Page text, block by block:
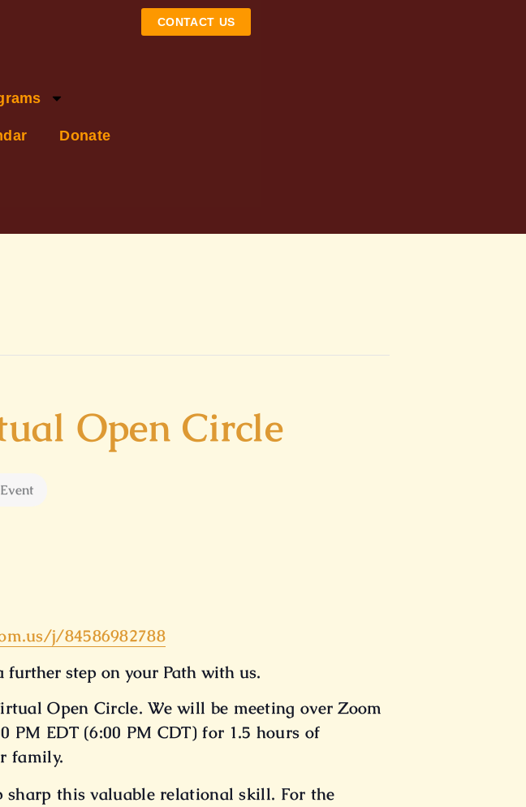
Donate
CONTACT US
Open Circle
j/84586982788
further step on your Path with us.
Open Circle. We will be meeting over Zoom
PM EDT (6:00 PM CDT) for 1.5 hours of
family.
sharp this valuable relational skill. For the